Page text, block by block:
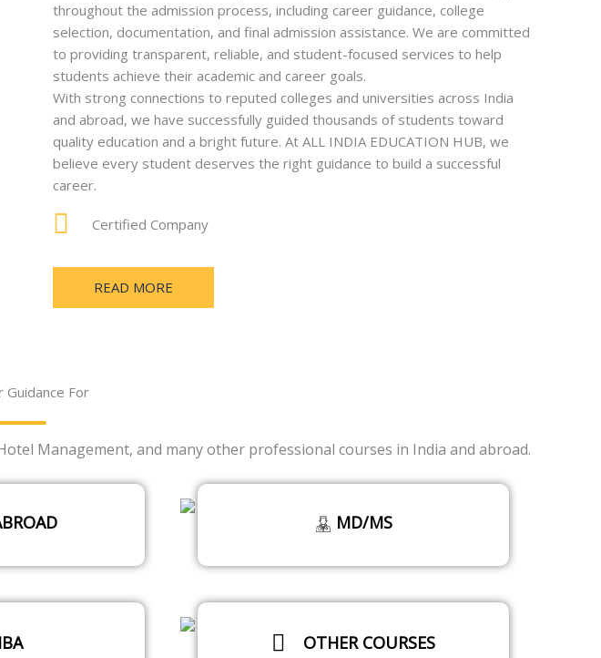
throughout the admission process, including career guidance, college
selection, documentation, and final admission assistance. We are committed
to providing transparent, reliable, and student-focused services to help
students achieve their academic and career goals.
With strong connections to reputed colleges and universities across India
and abroad, we have successfully guided thousands of students toward
quality education and a bright future. At ALL INDIA EDUCATION HUB, we
believe every student deserves the right guidance to build a successful
career.
Certified Company
READ MORE
Guidance For
Management, and many other professional courses in India and abroad.
MD/MS
OTHER COURSES